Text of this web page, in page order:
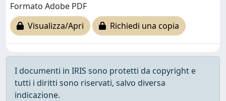
Formato Adobe PDF
Visualizza/Apri
Richiedi una copia
I documenti in IRIS sono protetti da copyright e
tutti i diritti sono riservati, salvo diversa
indicazione.